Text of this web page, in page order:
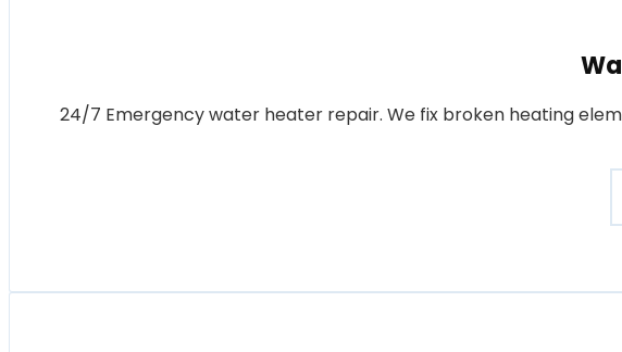
24/7 Emergency water heater repair. We fix broken heating